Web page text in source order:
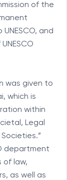
of the
and
was given to
which is
within
Legal
department
of law,
as well as